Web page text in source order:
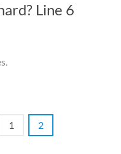
Line 6
1 2